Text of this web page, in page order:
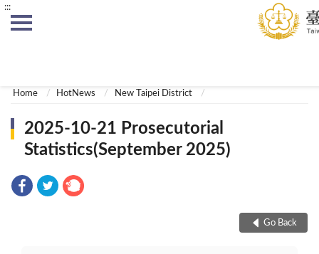
:::
Home HotNews New Taipei District
2025-10-21 Prosecutorial
Statistics(September 2025)
Go Back